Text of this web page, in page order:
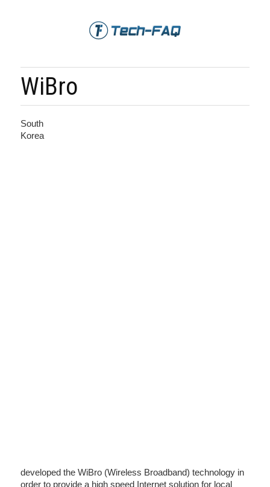
WiBro
South
Korea
developed the WiBro (Wireless Broadband) technology in
order to provide a high speed Internet solution for local